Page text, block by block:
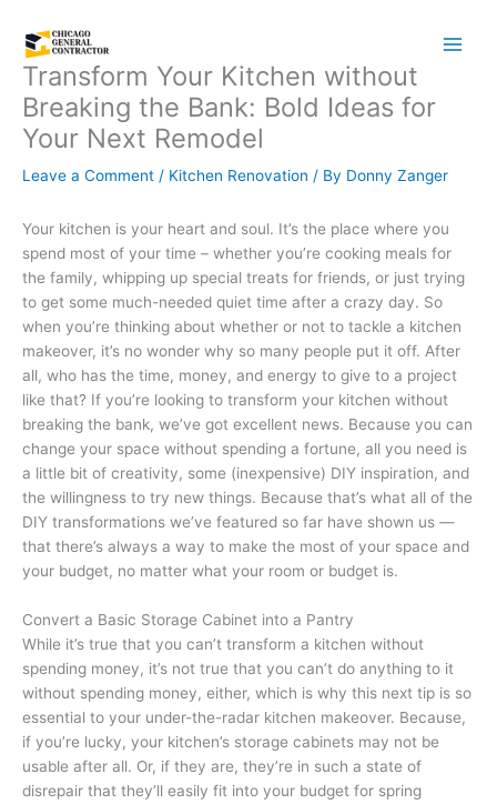
content
Transform Your Kitchen without
Breaking the Bank: Bold Ideas for
Your Next Remodel
Leave a Comment / Kitchen Renovation / By Donny Zanger
Your kitchen is your heart and soul. It’s the place where you
spend most of your time – whether you’re cooking meals for
the family, whipping up special treats for friends, or just trying
to get some much-needed quiet time after a crazy day. So
when you’re thinking about whether or not to tackle a kitchen
makeover, it’s no wonder why so many people put it off. After
all, who has the time, money, and energy to give to a project
like that? If you’re looking to transform your kitchen without
breaking the bank, we’ve got excellent news. Because you can
change your space without spending a fortune, all you need is
a little bit of creativity, some (inexpensive) DIY inspiration, and
the willingness to try new things. Because that’s what all of the
DIY transformations we’ve featured so far have shown us —
that there’s always a way to make the most of your space and
your budget, no matter what your room or budget is.
Convert a Basic Storage Cabinet into a Pantry
While it’s true that you can’t transform a kitchen without
spending money, it’s not true that you can’t do anything to it
without spending money, either, which is why this next tip is so
essential to your under-the-radar kitchen makeover. Because,
if you’re lucky, your kitchen’s storage cabinets may not be
usable after all. Or, if they are, they’re in such a state of
disrepair that they’ll easily fit into your budget for spring